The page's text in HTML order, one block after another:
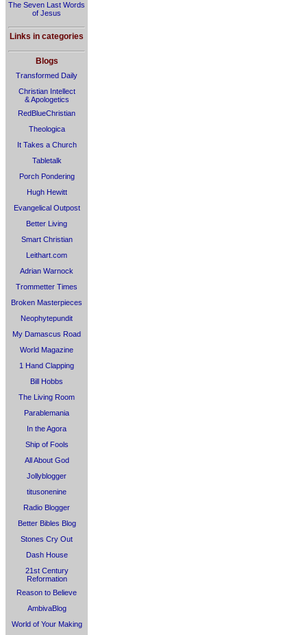
The Seven Last Words
of Jesus
Links in categories
Blogs
Transformed Daily
Christian Intellect
& Apologetics
RedBlueChristian
Theologica
It Takes a Church
Tabletalk
Porch Pondering
Hugh Hewitt
Evangelical Outpost
Better Living
Smart Christian
Leithart.com
Adrian Warnock
Trommetter Times
Broken Masterpieces
Neophytepundit
My Damascus Road
World Magazine
1 Hand Clapping
Bill Hobbs
The Living Room
Parablemania
In the Agora
Ship of Fools
All About God
Jollyblogger
titusonenine
Radio Blogger
Better Bibles Blog
Stones Cry Out
Dash House
21st Century
Reformation
Reason to Believe
AmbivaBlog
World of Your Making